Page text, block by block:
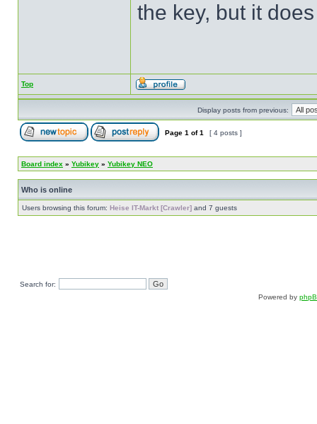
the key, but it
Top
Display posts from previous:
Page 1 of1 [ 4 posts ]
Board index » Yubikey » Yubikey NEO
Who is online
Users browsing this forum: Heise IT-Markt [Crawler] and 7 guests
Search for:
Powered by